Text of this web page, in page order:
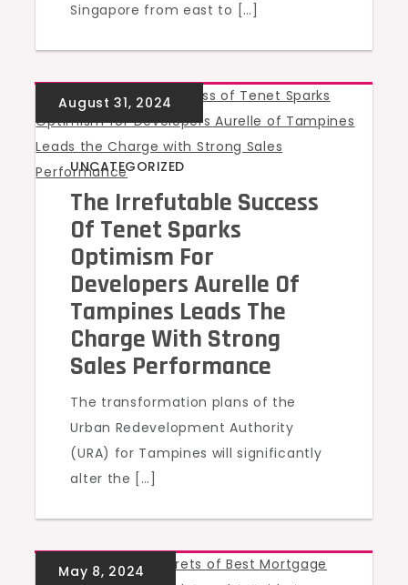
Singapore from east to […]
UNCATEGORIZED
The Irrefutable Success
Of Tenet Sparks
Optimism For
Developers Aurelle Of
Tampines Leads The
Charge With Strong
Sales Performance
The transformation plans of the
Urban Redevelopment Authority
(URA) for Tampines will significantly
alter the […]